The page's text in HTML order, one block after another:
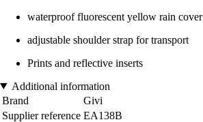
waterproof fluorescent yellow rain cover
adjustable shoulder strap for transport
Prints and reflective inserts
Additional information
Brand
Givi
Supplier reference EA138B